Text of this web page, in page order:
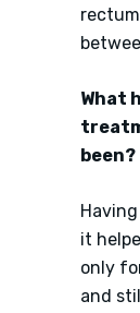
What
been?
it
only
and